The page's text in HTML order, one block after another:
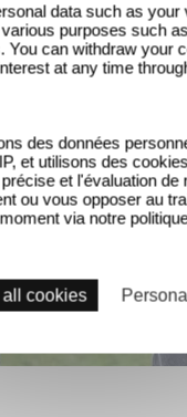
data such as
purposes such
can withdraw your
at any time
des données
et utilisons des
et l'évaluation de
ou vous opposer au
via notre
all cookies